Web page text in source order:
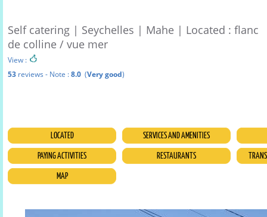
Self catering | Seychelles | Mahe | Located : flanc
de colline / vue mer
View :
53 reviews - Note :8.0 (Very good)
LOCATED
SERVICES AND AMENITIES
PAYING ACTIVITIES
RESTAURANTS
MAP